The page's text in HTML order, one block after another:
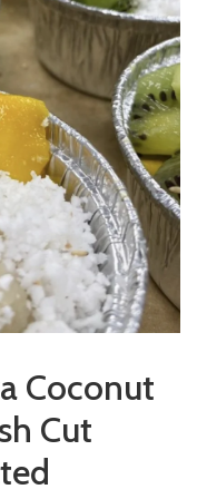
Coconut
Cut